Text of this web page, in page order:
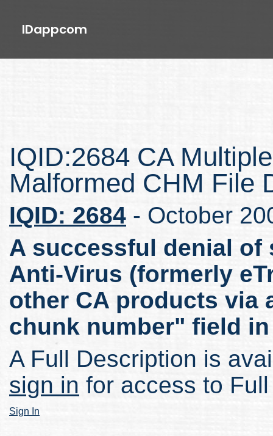
IDappcom
IQID:2684 CA
Malformed CHM File
IQID: 2684 - October
A successful denial of
Anti-Virus (formerly
other CA products
chunk number" field in
A Full Description is
sign in for access to
Sign In